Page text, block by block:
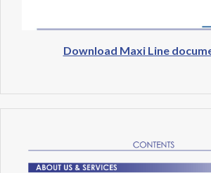
Download Maxi Line